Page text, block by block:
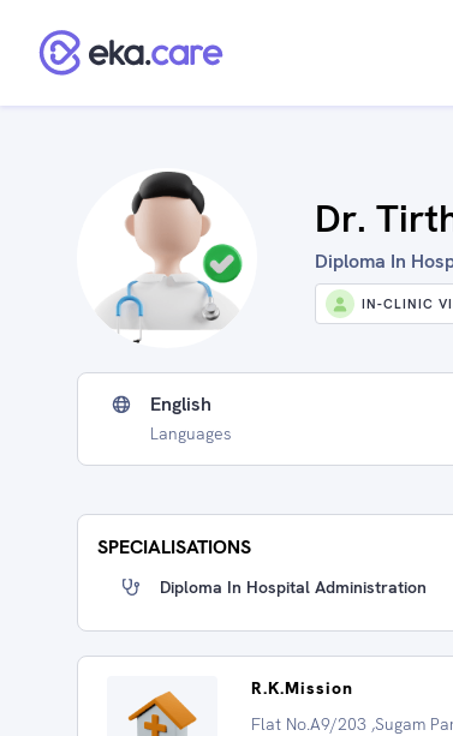
Dr.
Diploma In
IN-CLINIC
English
Languages
SPECIALISATIONS
Diploma In Hospital Administration
R.K.Mission
Flat No.A9/203 ,Sugam